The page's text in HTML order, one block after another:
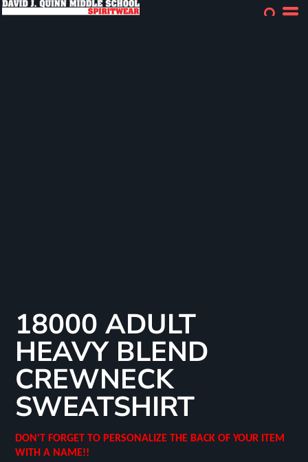
18000 ADULT
HEAVY BLEND
CREWNECK
SWEATSHIRT
DON'T FORGET TO PERSONALIZE THE BACK OF YOUR ITEM
WITH A NAME!!